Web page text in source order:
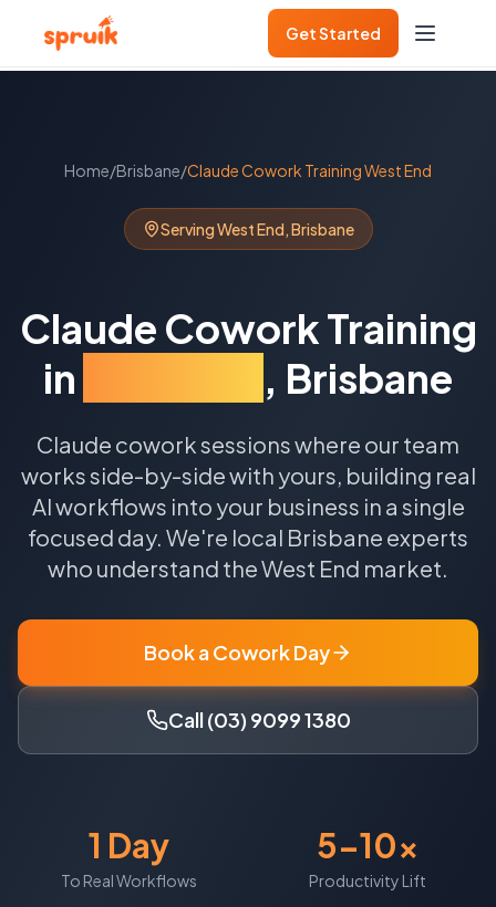
Get Started
Home/Brisbane/Claude Cowork TrainingWest End
ServingWest End,Brisbane
Claude Cowork Training
in
, Brisbane
Claude cowork sessions where our team
works side-by-side with yours, building real
AI workflows into your business in a single
focused day. We're local Brisbane experts
who understand theWest End market.
Book a Cowork Day
Call (03) 9099 1380
1 Day
To Real Workflows
5-10x
Productivity Lift